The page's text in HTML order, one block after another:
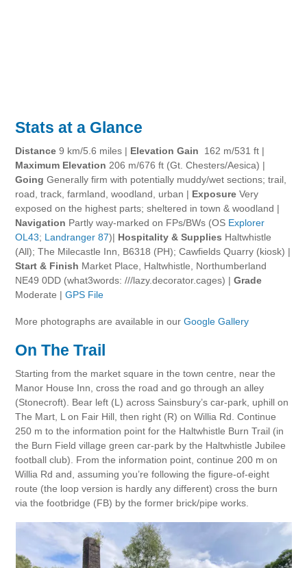
Stats at a Glance
Distance 9 km/5.6 miles | Elevation Gain 162 m/531 ft |
Maximum Elevation 206 m/676 ft (Gt. Chesters/Aesica) |
Going Generally firm with potentially muddy/wet sections; trail,
road, track, farmland, woodland, urban | Exposure Very
exposed on the highest parts; sheltered in town & woodland |
Navigation Partly way-marked on FPs/BWs (OS Explorer
OL43; Landranger 87)| Hospitality & Supplies Haltwhistle
(All); The Milecastle Inn, B6318 (PH); Cawfields Quarry (kiosk) |
Start & Finish Market Place, Haltwhistle, Northumberland
NE49 0DD (what3words: ///lazy.decorator.cages) |Grade
Moderate |GPS File
More photographs are available in ourGoogle Gallery
On The Trail
Starting from the market square in the town centre, near the
Manor House Inn, cross the road and go through an alley
(Stonecroft). Bear left (L) across Sainsbury’s car-park, uphill on
The Mart, L on Fair Hill, then right (R) on Willia Rd. Continue
250 m to the information point for the Haltwhistle Burn Trail (in
the Burn Field village green car-park by the Haltwhistle Jubilee
football club). From the information point, continue 200 m on
Willia Rd and, assuming you’re following the figure-of-eight
route (the loop version is hardly any different) cross the burn
via the footbridge (FB) by the former brick/pipe works.